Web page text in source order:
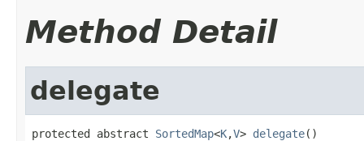
Method Detail
delegate
protected abstract SortedMap<K,V> delegate()